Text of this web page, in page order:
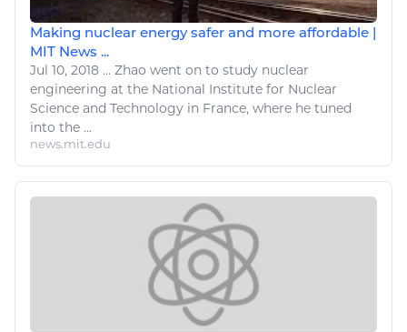
Making nuclear energy safer and more affordable |
MIT News ...
Jul 10, 2018 ... Zhao went on to study nuclear
engineering at the National Institute for Nuclear
Science and Technology in France, where he tuned
into the ...
news.mit.edu